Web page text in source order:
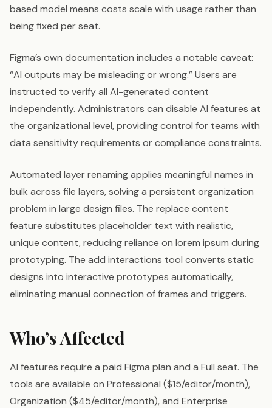
based model means costs scale with usage rather than
being fixed per seat.
Figma’s own documentation includes a notable caveat:
“AI outputs may be misleading or wrong.” Users are
instructed to verify all AI-generated content
independently. Administrators can disable AI features at
the organizational level, providing control for teams with
data sensitivity requirements or compliance constraints.
Automated layer renaming applies meaningful names in
bulk across file layers, solving a persistent organization
problem in large design files. The replace content
feature substitutes placeholder text with realistic,
unique content, reducing reliance on lorem ipsum during
prototyping. The add interactions tool converts static
designs into interactive prototypes automatically,
eliminating manual connection of frames and triggers.
Who’s Affected
AI features require a paid Figma plan and a Full seat. The
tools are available on Professional ($15/editor/month),
Organization ($45/editor/month), and Enterprise